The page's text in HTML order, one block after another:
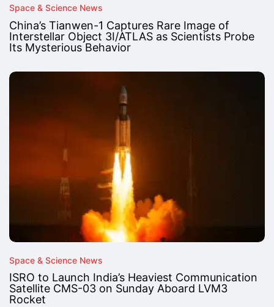
Space & Science News
China’s Tianwen-1 Captures Rare Image of
Interstellar Object 3I/ATLAS as Scientists Probe
Its Mysterious Behavior
Space & Science News
ISRO to Launch India’s Heaviest Communication
Satellite CMS-03 on Sunday Aboard LVM3
Rocket